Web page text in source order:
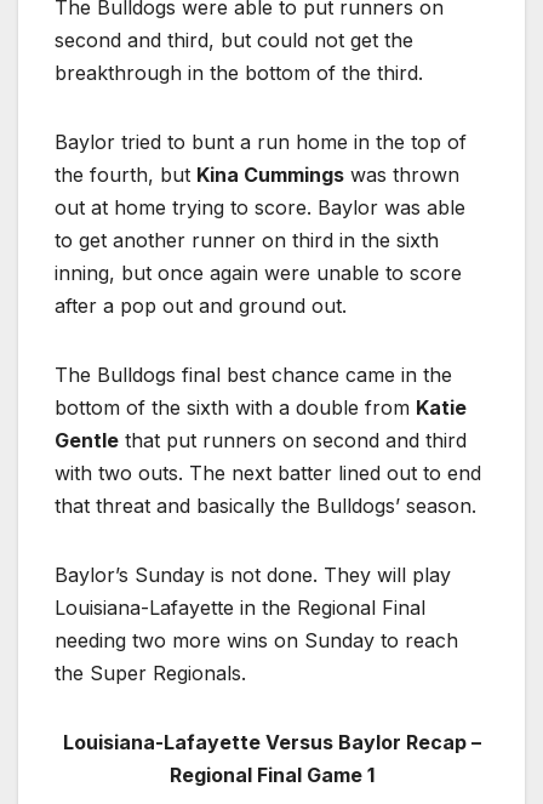
The Bulldogs were able to put runners on
second and third, but could not get the
breakthrough in the bottom of the third.
Baylor tried to bunt a run home in the top of
the fourth, but Kina Cummings was thrown
out at home trying to score. Baylor was able
to get another runner on third in the sixth
inning, but once again were unable to score
after a pop out and ground out.
The Bulldogs final best chance came in the
bottom of the sixth with a double from Katie
Gentle that put runners on second and third
with two outs. The next batter lined out to end
that threat and basically the Bulldogs’ season.
Baylor’s Sunday is not done. They will play
Louisiana-Lafayette in the Regional Final
needing two more wins on Sunday to reach
the Super Regionals.
Louisiana-Lafayette Versus Baylor Recap –
Regional Final Game 1